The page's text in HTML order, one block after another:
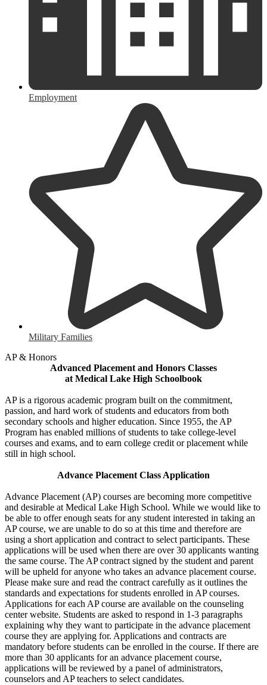
Employment
Military Families
AP & Honors
Advanced Placement and Honors Classes
at Medical Lake High Schoolbook
AP is a rigorous academic program built on the commitment,
passion, and hard work of students and educators from both
secondary schools and higher education. Since 1955, the AP
Program has enabled millions of students to take college-level
courses and exams, and to earn college credit or placement while
still in high school.
Advance Placement Class Application
Advance Placement (AP) courses are becoming more competitive
and desirable at Medical Lake High School. While we would like to
be able to offer enough seats for any student interested in taking an
AP course, we are unable to do so at this time and therefore are
using a short application and contract to select participants. These
applications will be used when there are over 30 applicants wanting
the same course. The AP contract signed by the student and parent
will be upheld for anyone who takes an advance placement course.
Please make sure and read the contract carefully as it outlines the
standards and expectations for students enrolled in AP courses.
Applications for each AP course are available on the counseling
center website. Students are asked to respond in 1-3 paragraphs
explaining why they want to participate in the advance placement
course they are applying for. Applications and contracts are
mandatory before students can be enrolled in the course. If there are
more than 30 applicants for an advance placement course,
applications will be reviewed by a panel of administrators,
counselors and AP teachers to select candidates.